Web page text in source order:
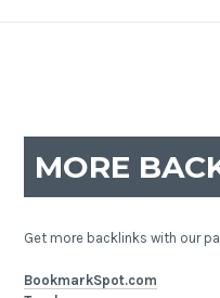
MORE
Get more backlinks with our
BookmarkSpot.com